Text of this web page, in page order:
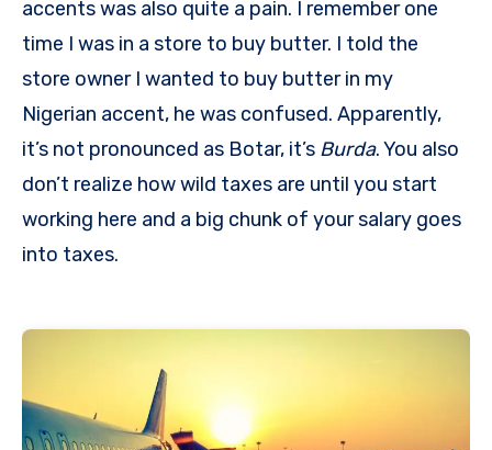
accents was also quite a pain. I remember one
time I was in a store to buy butter. I told the
store owner I wanted to buy butter in my
Nigerian accent, he was confused. Apparently,
it’s not pronounced as Botar, it’s Burda. You also
don’t realize how wild taxes are until you start
working here and a big chunk of your salary goes
into taxes.